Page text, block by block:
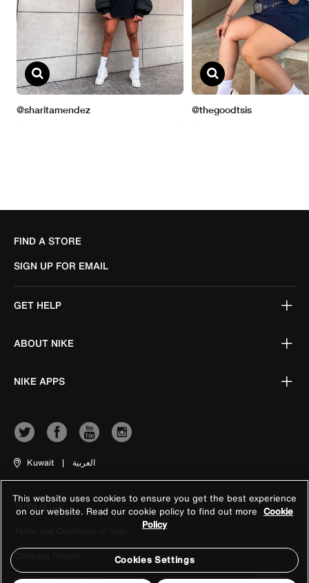
FIND A STORE
SIGN UP FOR EMAIL
GET HELP
ABOUT NIKE
NIKE APPS
Kuwait | العربية
Terms of Use
Company Details
Privacy & Cookie Policy
This website uses cookies to ensure you get the best experience
on our website. Read our cookie policy to find out more Cookie
Policy
Cookies Settings